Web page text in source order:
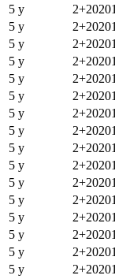
5 y
5 y
5 y
5 y
5 y
5 y
5 y
5 y
5 y
5 y
5 y
5 y
5 y
5 y
5 y
5 y